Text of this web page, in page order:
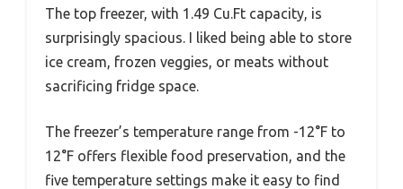
The top freezer, with 1.49 Cu.Ft capacity, is
surprisingly spacious. I liked being able to store
ice cream, frozen veggies, or meats without
sacrificing fridge space.
The freezer’s temperature range from -12°F to
12°F offers flexible food preservation, and the
five temperature settings make it easy to find